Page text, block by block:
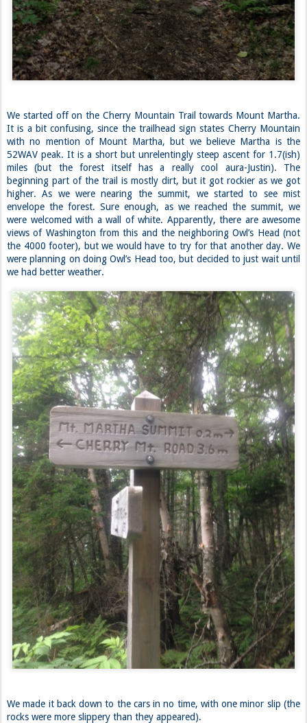
We started off on the Cherry Mountain Trail towards Mount Martha.
It is a bit confusing, since the trailhead sign states Cherry Mountain
with no mention of Mount Martha, but we believe Martha is the
52WAV peak. It is a short but unrelentingly steep ascent for 1.7(ish)
miles (but the forest itself has a really cool aura-Justin). The
beginning part of the trail is mostly dirt, but it got rockier as we got
higher. As we were nearing the summit, we started to see mist
envelope the forest. Sure enough, as we reached the summit, we
were welcomed with a wall of white. Apparently, there are awesome
views of Washington from this and the neighboring Owl’s Head (not
the 4000 footer), but we would have to try for that another day. We
were planning on doing Owl’s Head too, but decided to just wait until
we had better weather.
We made it back down to the cars in no time, with one minor slip (the
rocks were more slippery than they appeared).